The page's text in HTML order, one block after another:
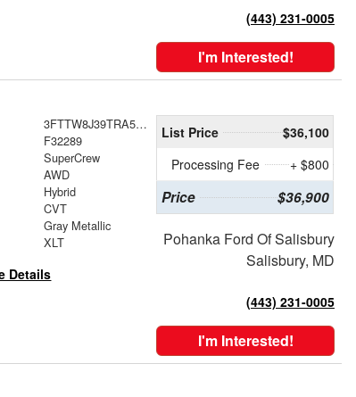
(443) 231-0005
I'm Interested!
3FTTW8J39TRA52766
F32289
SuperCrew
AWD
Hybrid
CVT
Gray Metallic
XLT
Details
List Price
$36,100
Processing Fee
+ $800
Price $36,900
Pohanka Ford Of Salisbury
Salisbury, MD
(443) 231-0005
I'm Interested!